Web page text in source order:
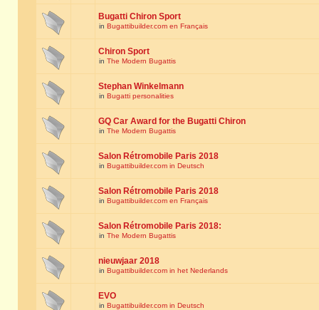
Bugatti Chiron Sport
in Bugattibuilder.com en Français
Chiron Sport
in The Modern Bugattis
Stephan Winkelmann
in Bugatti personalities
GQ Car Award for the Bugatti Chiron
in The Modern Bugattis
Salon Rétromobile Paris 2018
in Bugattibuilder.com in Deutsch
Salon Rétromobile Paris 2018
in Bugattibuilder.com en Français
Salon Rétromobile Paris 2018:
in The Modern Bugattis
nieuwjaar 2018
in Bugattibuilder.com in het Nederlands
EVO
in Bugattibuilder.com in Deutsch